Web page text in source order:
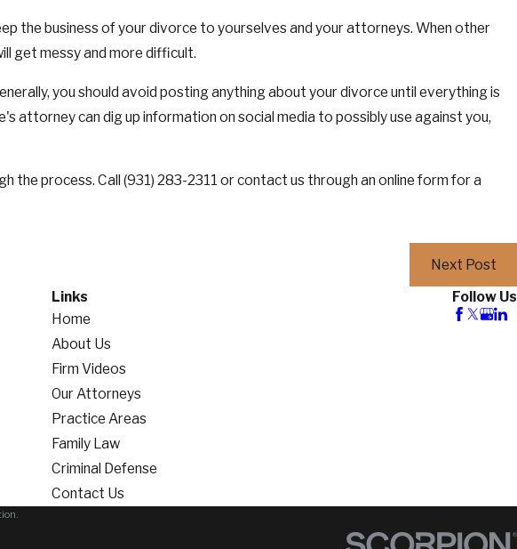
the business of your divorce to yourselves and your attorneys. When other
get messy and more difficult.
you should avoid posting anything about your divorce until everything is
attorney can dig up information on social media to possibly use against you,
the process. Call(931) 283-2311 or contact us through an online form for a
Next Post
Links
Home
About Us
Firm Videos
Our Attorneys
Practice Areas
Family Law
Criminal Defense
Contact Us
Follow Us